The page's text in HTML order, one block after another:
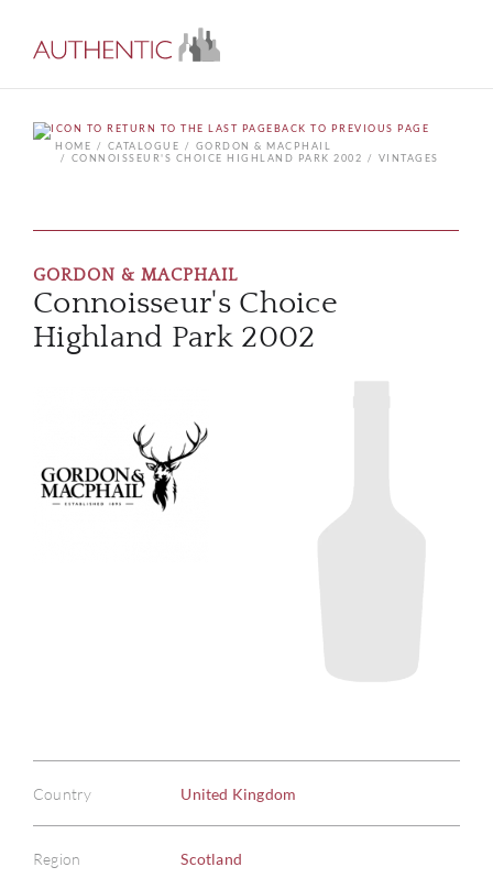
BACK TO PREVIOUS PAGE
HOME
CATALOGUE
GORDON & MACPHAIL
CONNOISSEUR'S CHOICE HIGHLAND PARK 2002
VINTAGES
GORDON & MACPHAIL
Connoisseur's Choice
Highland Park 2002
Country United Kingdom
Region Scotland